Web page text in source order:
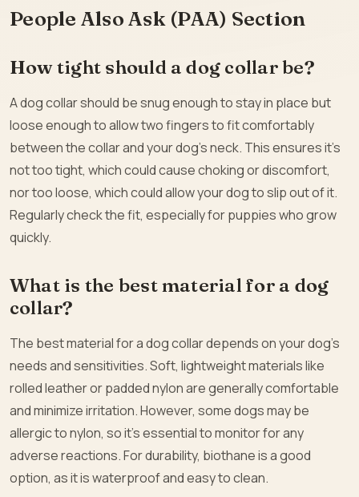
People Also Ask (PAA) Section
How tight should a dog collar be?
A dog collar should be snug enough to stay in place but
loose enough to allow two fingers to fit comfortably
between the collar and your dog’s neck. This ensures it’s
not too tight, which could cause choking or discomfort,
nor too loose, which could allow your dog to slip out of it.
Regularly check the fit, especially for puppies who grow
quickly.
What is the best material for a dog
collar?
The best material for a dog collar depends on your dog’s
needs and sensitivities. Soft, lightweight materials like
rolled leather or padded nylon are generally comfortable
and minimize irritation. However, some dogs may be
allergic to nylon, so it’s essential to monitor for any
adverse reactions. For durability, biothane is a good
option, as it is waterproof and easy to clean.